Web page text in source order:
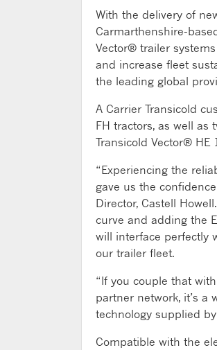
With the delivery of
Carmarthenshire-
Vector® trailer
and increase fleet
the leading global
A Carrier Transicold
FH tractors, as well
Transicold Vector®
“Experiencing the
gave us the
Director, Castell
curve and adding the
will interface perfectly
our trailer fleet.
“If you couple that
partner network, it’s a
technology supplied
Compatible with the